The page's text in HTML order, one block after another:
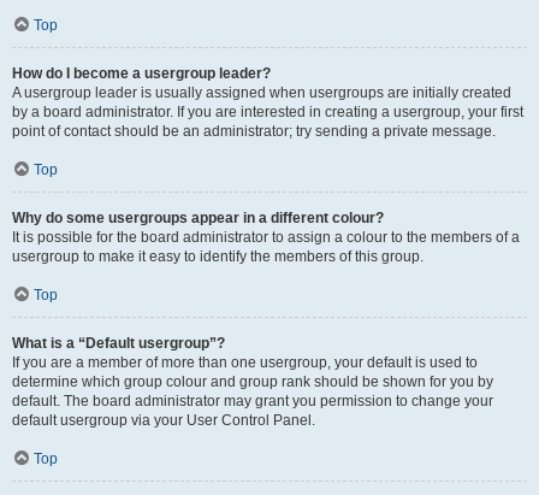
Top
How do I become a usergroup leader?
A usergroup leader is usually assigned when usergroups are initially created
by a board administrator. If you are interested in creating a usergroup, your first
point of contact should be an administrator; try sending a private message.
Top
Why do some usergroups appear in a different colour?
It is possible for the board administrator to assign a colour to the members of a
usergroup to make it easy to identify the members of this group.
Top
What is a “Default usergroup”?
If you are a member of more than one usergroup, your default is used to
determine which group colour and group rank should be shown for you by
default. The board administrator may grant you permission to change your
default usergroup via your User Control Panel.
Top